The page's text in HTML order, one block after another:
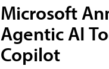
Microsoft
Agentic AI
Copilot